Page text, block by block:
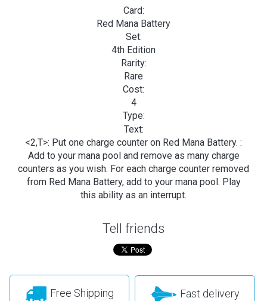
Card:
Red Mana Battery
Set:
4th Edition
Rarity:
Rare
Cost:
4
Type:
Text:
<2,T>: Put one charge counter on Red Mana Battery. :
Add to your mana pool and remove as many charge
counters as you wish. For each charge counter removed
from Red Mana Battery, add to your mana pool. Play
this ability as an interrupt.
Tell friends
Free Shipping Fast delivery